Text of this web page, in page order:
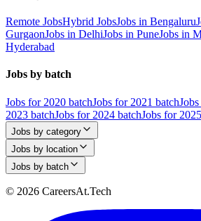
Remote JobsHybrid JobsJobs in Bengaluru
GurgaonJobs in DelhiJobs in PuneJobs in
Hyderabad
Jobs by batch
Jobs for 2020 batchJobs for 2021 batch
2023 batchJobs for 2024 batchJobs for
Jobs by category
Jobs by location
Jobs by batch
© 2026 CareersAt.Tech